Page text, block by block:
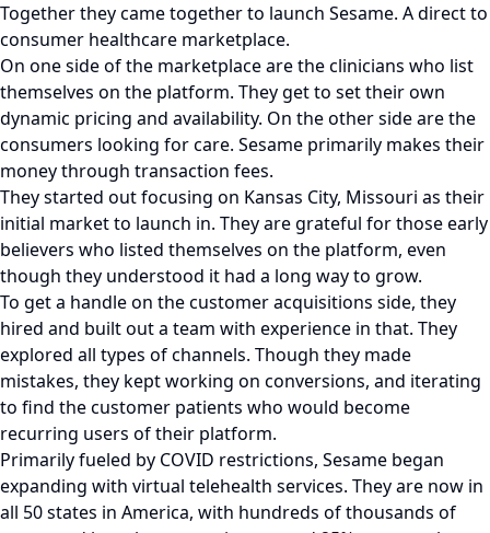
Together they came together to launch Sesame. A direct to
consumer healthcare marketplace.
On one side of the marketplace are the clinicians who list
themselves on the platform. They get to set their own
dynamic pricing and availability. On the other side are the
consumers looking for care. Sesame primarily makes their
money through transaction fees.
They started out focusing on Kansas City, Missouri as their
initial market to launch in. They are grateful for those early
believers who listed themselves on the platform, even
though they understood it had a long way to grow.
To get a handle on the customer acquisitions side, they
hired and built out a team with experience in that. They
explored all types of channels. Though they made
mistakes, they kept working on conversions, and iterating
to find the customer patients who would become
recurring users of their platform.
Primarily fueled by COVID restrictions, Sesame began
expanding with virtual telehealth services. They are now in
all 50 states in America, with hundreds of thousands of